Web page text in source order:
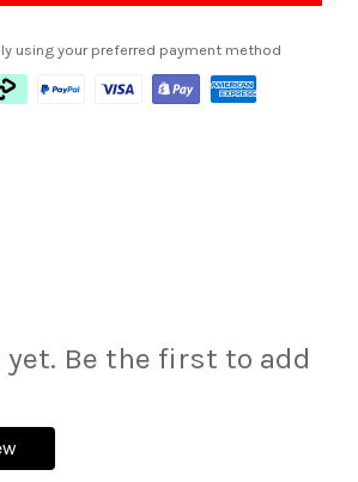
using your preferred payment method
yet. Be the first to add